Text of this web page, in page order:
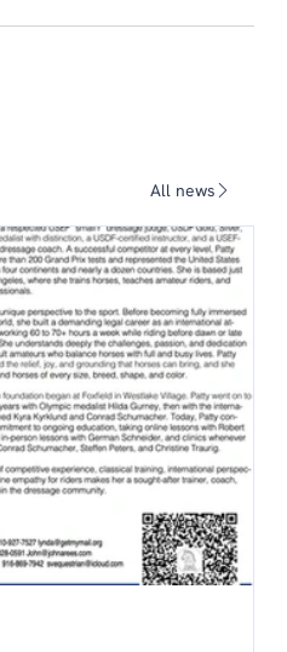
All news